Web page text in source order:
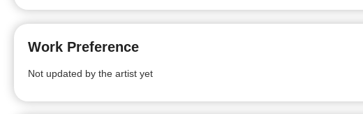
Work Preference
Not updated by the artist yet